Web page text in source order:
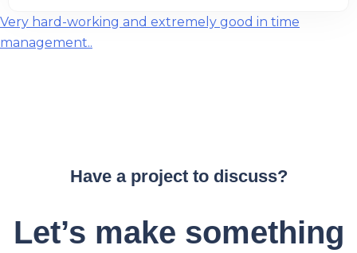
Post
Very hard-working and extremely good in time
management..
Have a project to discuss?
Let’s make something